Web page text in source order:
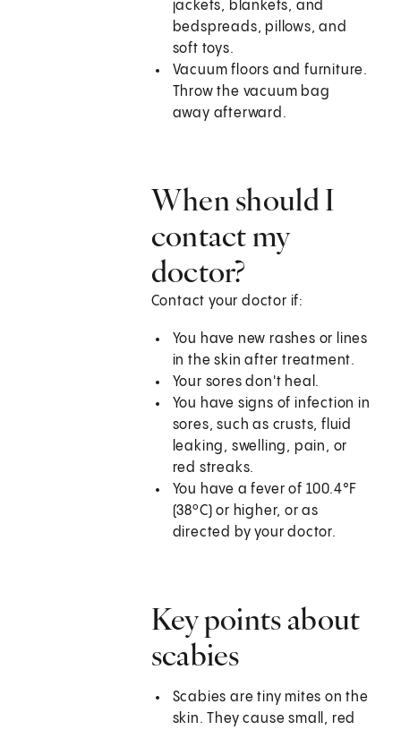
jackets, blankets, and
bedspreads, pillows, and
soft toys.
Vacuum floors and furniture.
Throw the vacuum bag
away afterward.
When should I
contact my
doctor?
Contact your doctor if:
You have new rashes or lines
in the skin after treatment.
Your sores don't heal.
You have signs of infection in
sores, such as crusts, fluid
leaking, swelling, pain, or
red streaks.
You have a fever of 100.4°F
(38ºC) or higher, or as
directed by your doctor.
Key points about
scabies
Scabies are tiny mites on the
skin. They cause small, red